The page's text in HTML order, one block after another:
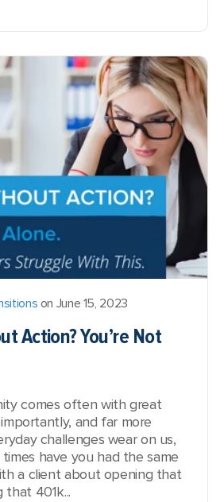
on June 15, 2023
Action? You’re Not
comes often with great
and far more
challenges wear on us,
have you had the same
a client about opening that
that 401k...